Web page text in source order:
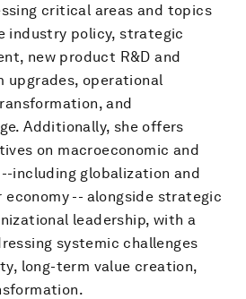
critical areas and topics
industry policy, strategic
new product R&D and
upgrades, operational
and
Additionally, she offers
on macroeconomic and
including globalization and
-- alongside strategic
leadership, with a
systemic challenges
long-term value creation,